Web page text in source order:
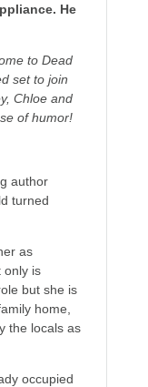
He
to Dead
set to join
Chloe and
of humor!
author
turned
as
only is
but she is
home,
the locals as
occupied